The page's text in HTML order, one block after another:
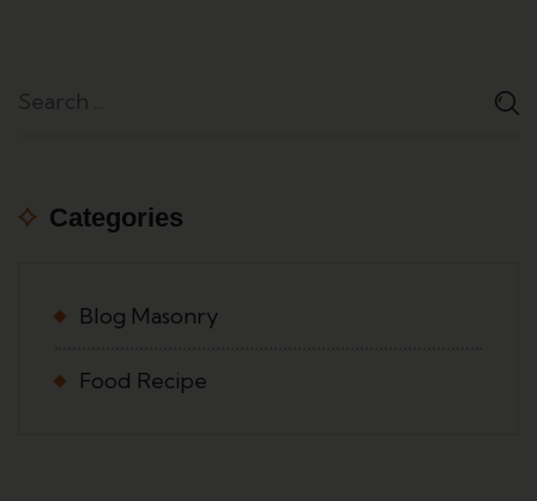
Categories
Blog Masonry
Food Recipe